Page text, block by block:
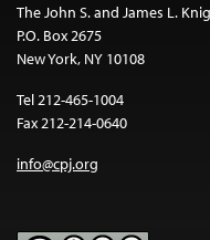
The John S. and James L.
P.O. Box 2675
New York, NY 10108
Tel 212-465-1004
Fax 212-214-0640
info@cpj.org